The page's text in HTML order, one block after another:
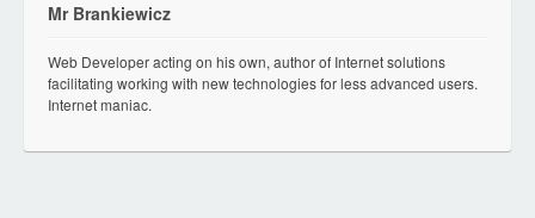
Mr Brankiewicz
Web Developer acting on his own, author of Internet solutions
facilitating working with new technologies for less advanced users.
Internet maniac.